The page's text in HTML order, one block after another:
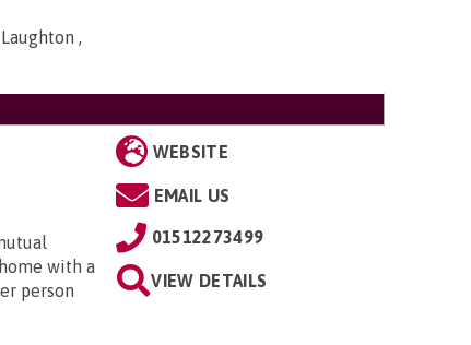
,
with a
person
WEBSITE
EMAIL US
01512273499
VIEW DETAILS